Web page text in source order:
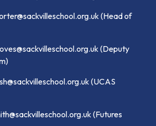
(Head of
(Deputy
(UCAS
(Futures